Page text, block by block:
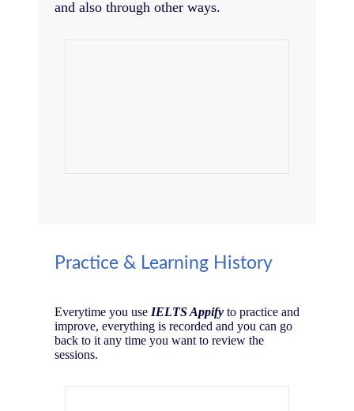
and also through other ways.
Practice & Learning History
Everytime you use IELTS Appify to practice and
improve, everything is recorded and you can go
back to it any time you want to review the
sessions.